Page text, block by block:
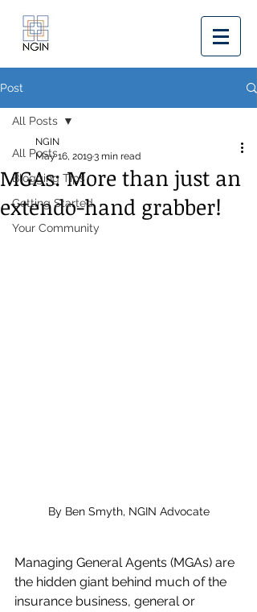
Post
All Posts
Blogging Tips
Getting Started
Your Community
All Posts
MGAs: More than just an
extendo-hand grabber!
NGIN
May 16, 20193 min read
By Ben Smyth, NGIN Advocate
Managing General Agents (MGAs) are
the hidden giant behind much of the
insurance business, general or